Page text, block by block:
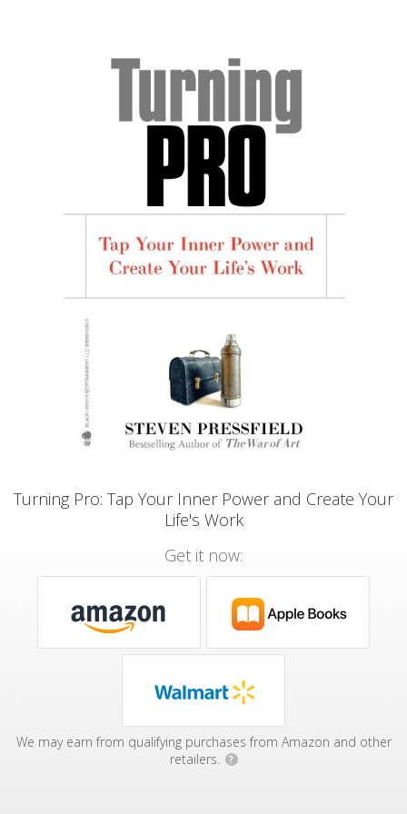
Turning Pro: Tap Your Inner Power and Create Your
Life's Work
Get it now:
We may earn from qualifying purchases from Amazon and other
retailers.
?